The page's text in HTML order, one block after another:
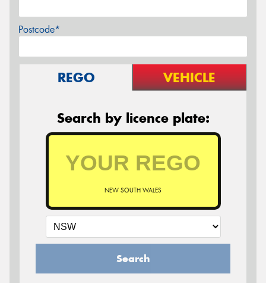
Postcode*
REGO VEHICLE
Search by licence plate:
NEW SOUTH WALES
Search